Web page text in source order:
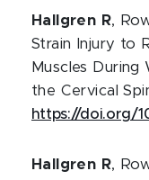
Hallgren R,
Strain Injury to
Muscles
the Cervical
https://doi.org/
Hallgren R,